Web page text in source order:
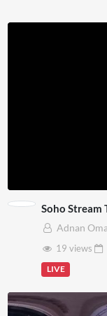
Soho Stream
Adnan
19 views
LIVE